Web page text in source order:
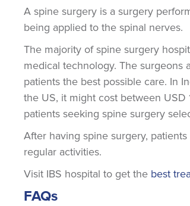
A spine surgery is a surgery
being applied to the spinal nerves.
The majority of spine surgery
medical technology. The
patients the best possible care. In
the US, it might cost between USD
patients seeking spine surgery
After having spine surgery,
regular activities.
Visit IBS hospital to get the best
FAQs